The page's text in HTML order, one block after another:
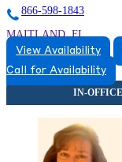
866-598-1843
MAITLAND, FL
8663831543
View Availability
Call for Availability